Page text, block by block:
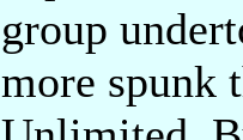
group
more spunk